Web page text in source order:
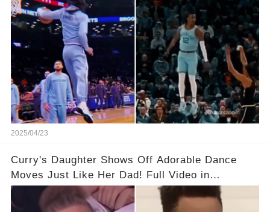
2025/04/23
Curry's Daughter Shows Off Adorable Dance
Moves Just Like Her Dad! Full Video in
Comments Below👇👇#basketball #fyp #nba
#foryou #stphencurry